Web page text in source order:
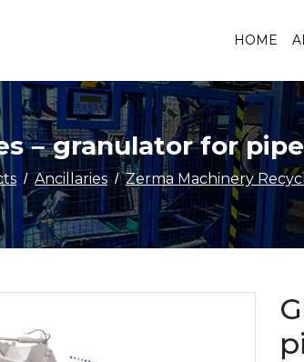
HOME
– granulator for
Ancillaries Zerma Machinery